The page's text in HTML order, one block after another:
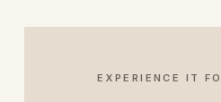
EXPERIENCE IT